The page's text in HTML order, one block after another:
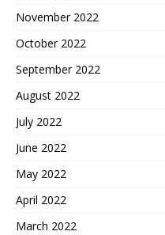
November 2022
October 2022
September 2022
August 2022
July 2022
June 2022
May 2022
April 2022
March 2022